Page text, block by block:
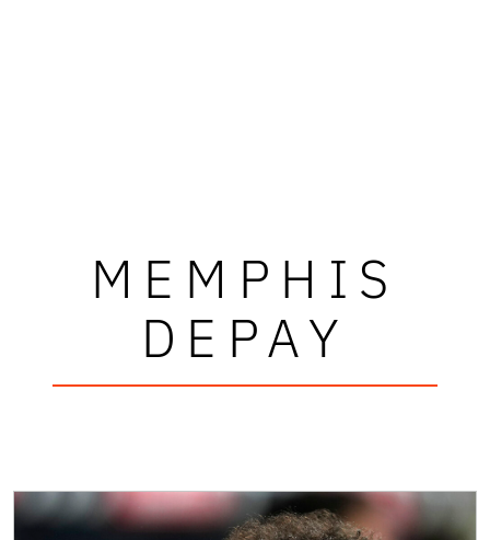
MEMPHIS
DEPAY